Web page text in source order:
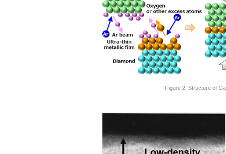
Figure 2: Structure of